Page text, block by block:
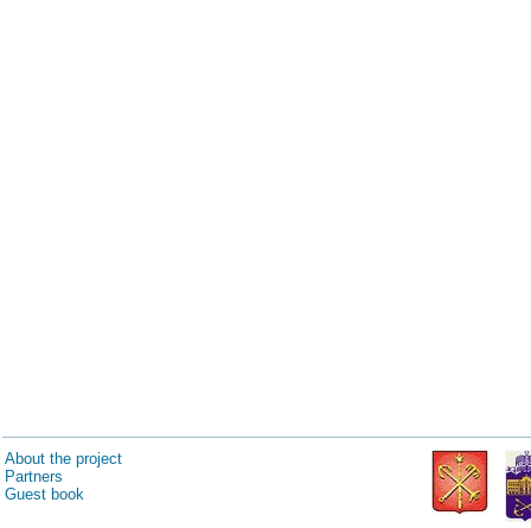
About the project
Partners
Guest book